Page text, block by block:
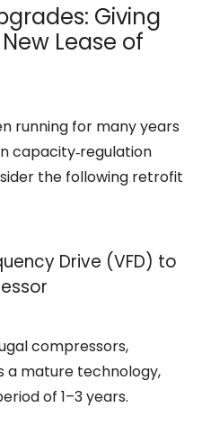
Giving
Lease of
running for many years
capacity‑regulation
the following retrofit
Drive (VFD) to
compressors,
a mature technology,
of 1–3 years.